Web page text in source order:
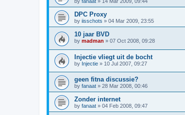
DPC Proxy
by iisschots » 04 Mar 2009, 23:55
10 jaar BVD
by madman » 07 Oct 2008, 09:28
Injectie vliegt uit de bocht
by Injectie » 10 Jul 2007, 09:27
geen fitna discussie?
by fanaat » 28 Mar 2008, 00:46
Zonder internet
by fanaat » 04 Feb 2008, 09:47